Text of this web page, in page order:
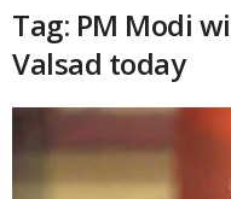
Tag: PM Modi
Valsad today